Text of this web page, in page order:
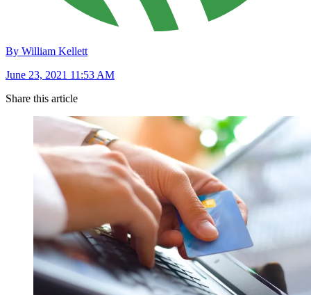
By William Kellett
June 23, 2021 11:53 AM
Share this article